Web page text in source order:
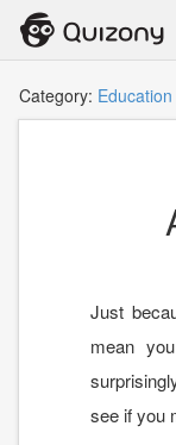
Category: Education
Just
mean
see if you